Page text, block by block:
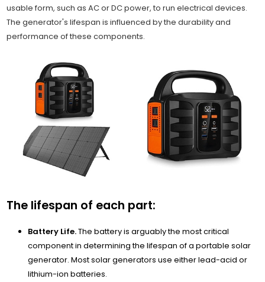
usable form, such as AC or DC power, to run electrical devices.
The generator's lifespan is influenced by the durability and
performance of these components.
The lifespan of each part:
Battery Life.The battery is arguably the most critical
component in determining the lifespan of a portable solar
generator. Most solar generators use either lead-acid or
lithium-ion batteries.